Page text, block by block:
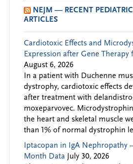
NEJM — RECENT
ARTICLES
Cardiotoxic Effects and
Expression after Gene Therapy
August 6, 2026
In a patient with Duchenne
dystrophy, cardiotoxic effects
after treatment with
moxeparvovec.
the heart and skeletal muscle
than 1% of normal dystrophin
Iptacopan in IgA Nephropathy
Month Data
July 30, 2026